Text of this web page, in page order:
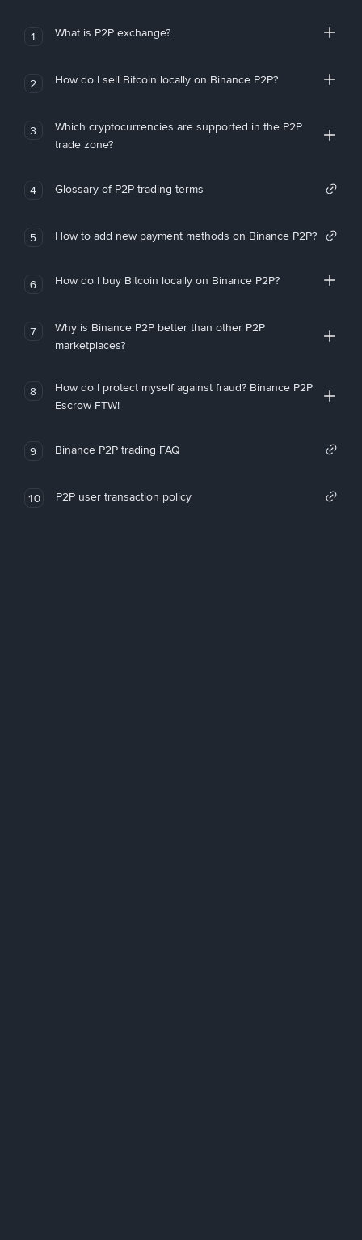
1 What is P2P exchange?
2 How do I sell Bitcoin locally on Binance P2P?
3
Which cryptocurrencies are supported in the P2P
trade zone?
4 Glossary of P2P trading terms
5 How to add new payment methods on Binance P2P?
6 How do I buy Bitcoin locally on Binance P2P?
7
Why is Binance P2P better than other P2P
marketplaces?
8
How do I protect myself against fraud? Binance P2P
Escrow FTW!
9 Binance P2P trading FAQ
10 P2P user transaction policy